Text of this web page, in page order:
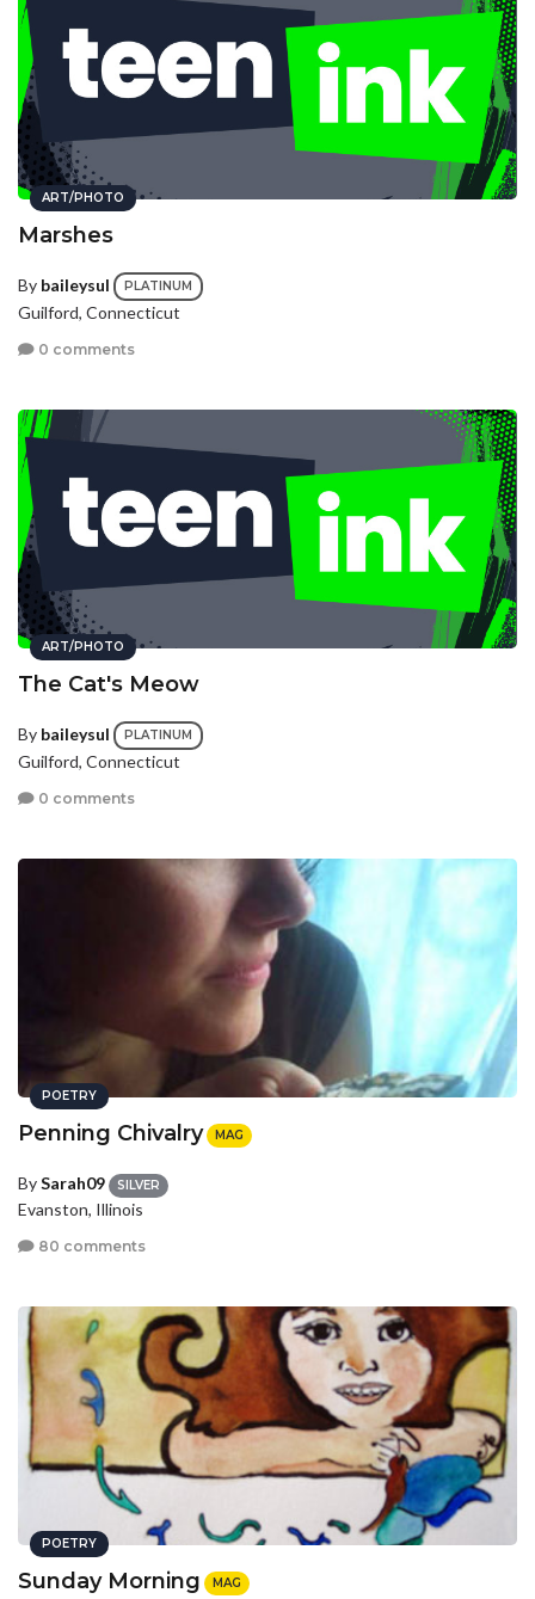
ART/PHOTO
Marshes
By baileysul PLATINUM
Guilford, Connecticut
0 comments
ART/PHOTO
The Cat's Meow
By baileysul PLATINUM
Guilford, Connecticut
0 comments
POETRY
Penning Chivalry MAG
BySarah09 SILVER
Evanston, Illinois
80 comments
POETRY
Sunday Morning MAG